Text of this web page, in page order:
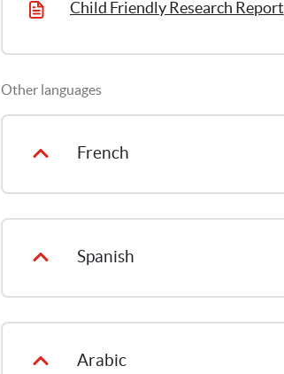
Child Friendly Research Report
Other languages
French
Spanish
Arabic